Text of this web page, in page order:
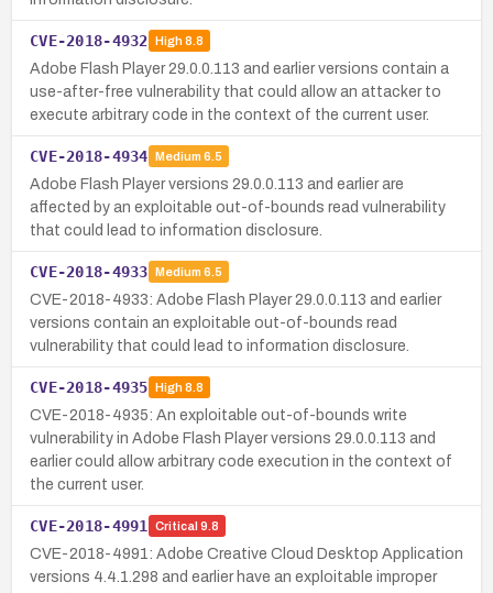
CVE-2018-4932 High8.8
Adobe Flash Player 29.0.0.113 and earlier versions contain a
use-after-free vulnerability that could allow an attacker to
execute arbitrary code in the context of the current user.
CVE-2018-4934 Medium 6.5
Adobe Flash Player versions 29.0.0.113 and earlier are
affected by an exploitable out-of-bounds read vulnerability
that could lead to information disclosure.
CVE-2018-4933 Medium 6.5
CVE-2018-4933: Adobe Flash Player 29.0.0.113 and earlier
versions contain an exploitable out-of-bounds read
vulnerability that could lead to information disclosure.
CVE-2018-4935 High8.8
CVE-2018-4935: An exploitable out-of-bounds write
vulnerability in Adobe Flash Player versions 29.0.0.113 and
earlier could allow arbitrary code execution in the context of
the current user.
CVE-2018-4991 Critical 9.8
CVE-2018-4991: Adobe Creative Cloud Desktop Application
versions 4.4.1.298 and earlier have an exploitable improper